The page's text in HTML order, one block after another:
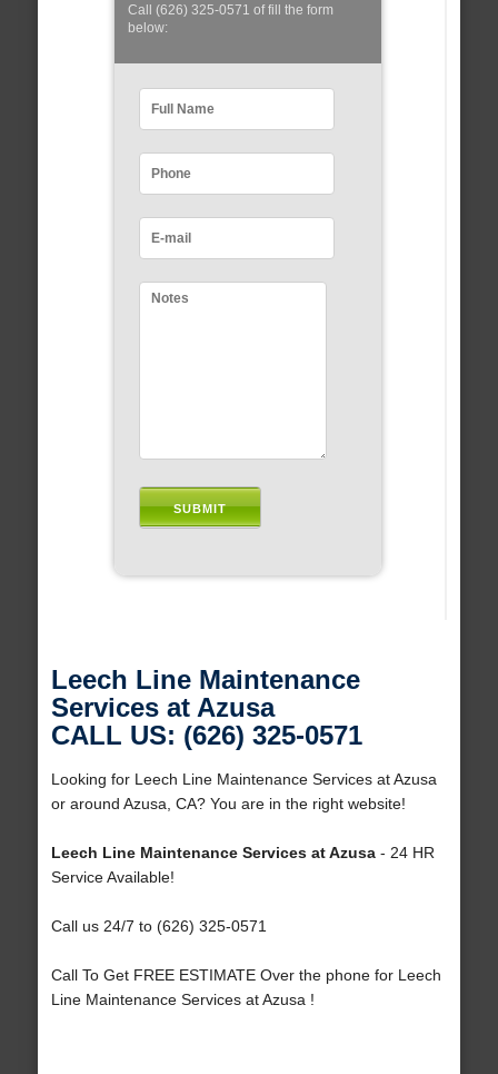
Call (626) 325-0571 of fill the form
below:
Leech Line Maintenance
Services at Azusa
CALL US: (626) 325-0571
Looking for Leech Line Maintenance Services at Azusa
or around Azusa, CA? You are in the right website!
Leech Line Maintenance Services at Azusa- 24 HR
Service Available!
Call us 24/7 to (626) 325-0571
Call To Get FREE ESTIMATE Over the phone for Leech
Line Maintenance Services at Azusa !